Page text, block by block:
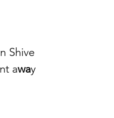
Shive
away